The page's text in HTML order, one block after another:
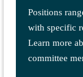
Positions
with specific
Learn more
committee